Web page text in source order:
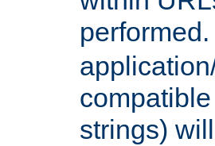
strings)